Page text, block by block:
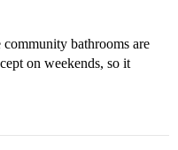
bathrooms are
on weekends, so it